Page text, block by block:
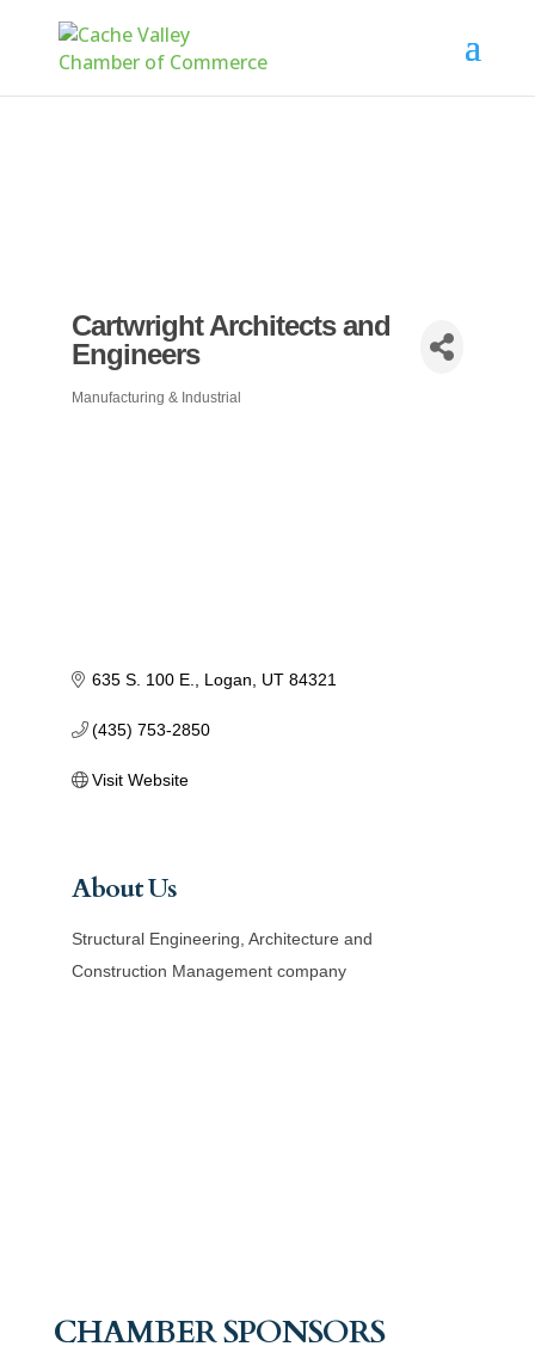
Cartwright Architects and
Engineers
Categories
Manufacturing & Industrial
635 S. 100 E. Logan UT 84321
(435) 753-2850
Visit Website
About Us
Structural Engineering, Architecture and
Construction Management company
CHAMBER SPONSORS